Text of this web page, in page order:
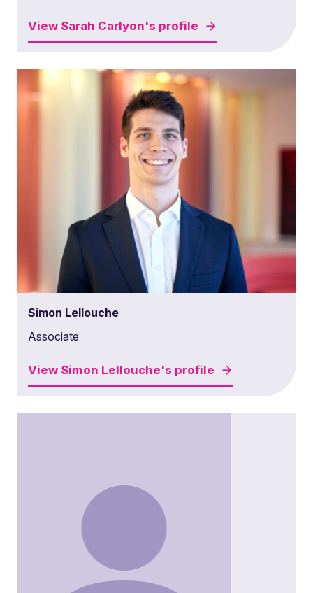
View Sarah Carlyon's profile
Simon Lellouche
Associate
View Simon Lellouche's profile